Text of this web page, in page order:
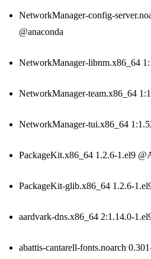
NetworkManager-config-
@anaconda
NetworkManager-libnm.x86_64
NetworkManager-team.x86_64
NetworkManager-tui.x86_64
PackageKit.x86_64 1.2.6-1.el9
PackageKit-glib.x86_64 1.2.6-
aardvark-dns.x86_64 2:1.14.0-
abattis-cantarell-fonts.noarch